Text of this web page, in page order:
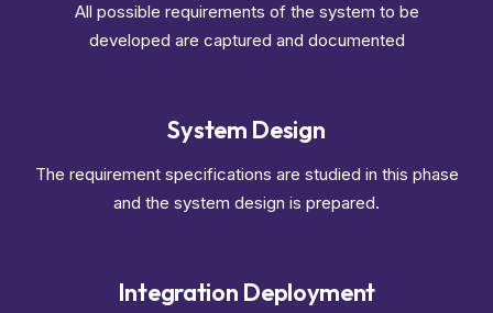
All possible requirements of the system to be
developed are captured and documented
System Design
The requirement specifications are studied in this phase
and the system design is prepared.
Integration Deployment